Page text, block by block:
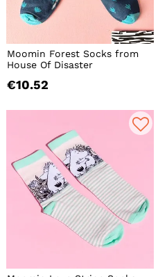
Moomin Forest Socks from
House Of Disaster
€10.52